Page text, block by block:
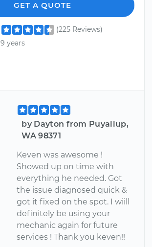
GET A QUOTE
(225 Reviews)
9 years
by Dayton from Puyallup,
WA 98371
Keven was awesome !
Showed up on time with
everything he needed. Got
the issue diagnosed quick &
got it fixed on the spot. I wiill
definitely be using your
mechanic again for future
services ! Thank you keven!!